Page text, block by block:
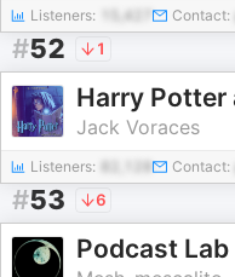
Listeners: 15,427 Contact:
#52 1
Jack Voraces
Listeners: Contact:
#53 6